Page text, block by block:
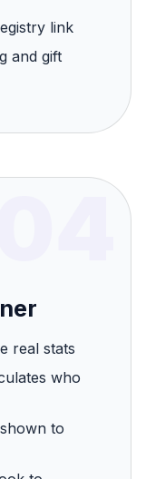
link
and gift
real stats
who
to